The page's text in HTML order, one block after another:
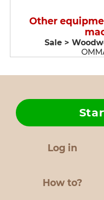
Other
Sale >
Log in
How to?